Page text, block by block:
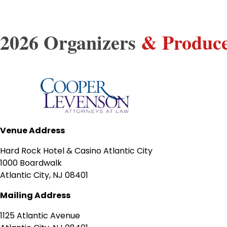
2026 Organizers &
Venue Address
Hard Rock Hotel & Casino Atlantic City
1000 Boardwalk
Atlantic City, NJ 08401
Mailing Address
1125 Atlantic Avenue